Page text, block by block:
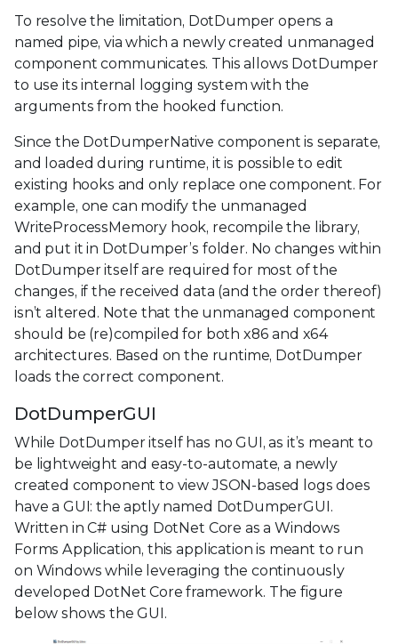
To resolve the limitation, DotDumper opens a
named pipe, via which a newly created unmanaged
component communicates. This allows DotDumper
to use its internal logging system with the
arguments from the hooked function.
Since the DotDumperNative component is separate,
and loaded during runtime, it is possible to edit
existing hooks and only replace one component. For
example, one can modify the unmanaged
WriteProcessMemory hook, recompile the library,
and put it in DotDumper’s folder. No changes within
DotDumper itself are required for most of the
changes, if the received data (and the order thereof)
isn’t altered. Note that the unmanaged component
should be (re)compiled for both x86 and x64
architectures. Based on the runtime, DotDumper
loads the correct component.
DotDumperGUI
While DotDumper itself has no GUI, as it’s meant to
be lightweight and easy-to-automate, a newly
created component to view JSON-based logs does
have a GUI: the aptly named DotDumperGUI.
Written in C# using DotNet Core as a Windows
Forms Application, this application is meant to run
on Windows while leveraging the continuously
developed DotNet Core framework. The figure
below shows the GUI.